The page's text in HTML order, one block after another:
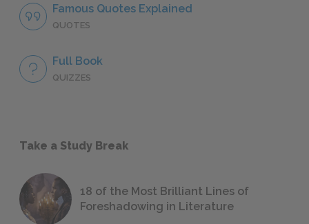
Famous Quotes Explained
QUOTES
Full Book
QUIZZES
Take a Study Break
18 of the Most Brilliant Lines of
Foreshadowing in Literature